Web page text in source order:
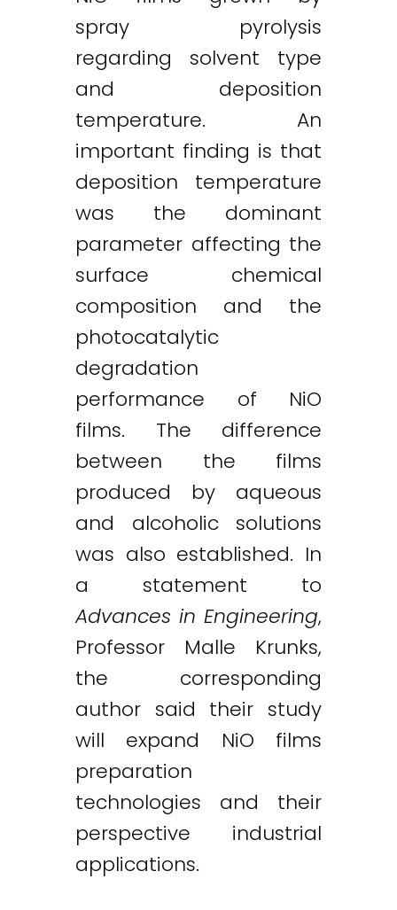
spray pyrolysis
regarding solvent type
and deposition
temperature. An
important finding is that
deposition temperature
was the dominant
parameter affecting the
surface chemical
composition and the
photocatalytic
degradation
performance of NiO
films. The difference
between the films
produced by aqueous
and alcoholic solutions
was also established. In
a statement to
Advances in Engineering,
Professor Malle Krunks,
the corresponding
author said their study
will expand NiO films
preparation
technologies and their
perspective industrial
applications.